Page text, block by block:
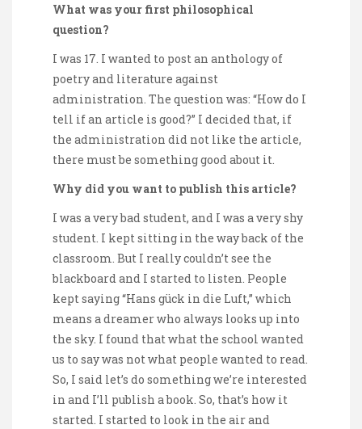
What was your first philosophical
question?
I was 17. I wanted to post an anthology of
poetry and literature against
administration. The question was: “How do I
tell if an article is good?” I decided that, if
the administration did not like the article,
there must be something good about it.
Why did you want to publish this article?
I was a very bad student, and I was a very shy
student. I kept sitting in the way back of the
classroom. But I really couldn’t see the
blackboard and I started to listen. People
kept saying “Hans gück in die Luft,” which
means a dreamer who always looks up into
the sky. I found that what the school wanted
us to say was not what people wanted to read.
So, I said let’s do something we’re interested
in and I’ll publish a book. So, that’s how it
started. I started to look in the air and